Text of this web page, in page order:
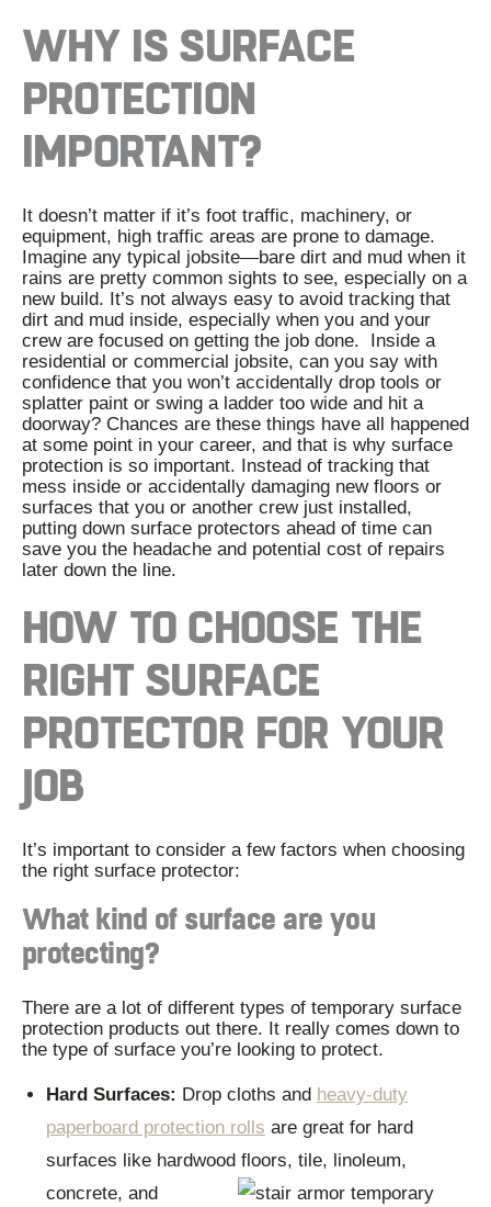
WHY IS SURFACE
PROTECTION
IMPORTANT?
It doesn’t matter if it’s foot traffic, machinery, or
equipment, high traffic areas are prone to damage.
Imagine any typical jobsite—bare dirt and mud when it
rains are pretty common sights to see, especially on a
new build. It’s not always easy to avoid tracking that
dirt and mud inside, especially when you and your
crew are focused on getting the job done.
Inside a
residential or commercial jobsite, can you say with
confidence that you won’t accidentally drop tools or
splatter paint or swing a ladder too wide and hit a
doorway? Chances are these things have all happened
at some point in your career, and that is why surface
protection is so important. Instead of tracking that
mess inside or accidentally damaging new floors or
surfaces that you or another crew just installed,
putting down surface protectors ahead of time can
save you the headache and potential cost of repairs
later down the line.
HOW TO CHOOSE THE
RIGHT SURFACE
PROTECTOR FOR YOUR
JOB
It’s important to consider a few factors when choosing
the right surface protector:
What kind of surface are you
protecting?
There are a lot of different types of temporary surface
protection products out there. It really comes down to
the type of surface you’re looking to protect.
Hard Surfaces: Drop cloths and heavy-duty
paperboard protection rolls are great for hard
surfaces like hardwood floors, tile, linoleum,
concrete, and